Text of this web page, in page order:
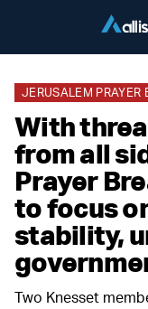
JERUSALEM PRAYER
With
from all
Prayer
to focus
stability,
Two Knesset